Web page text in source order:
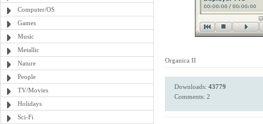
Computer/OS
Games
Music
Metallic
Nature
People
TV/Movies
Holidays
Sci-Fi
Organica II
Downloads: 43779
Comments: 2